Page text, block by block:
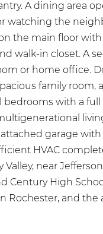
A dining area
watching the
the main floor
walk-in closet. A
or home office.
family room,
bedrooms with a
garage
HVAC
Valley, near
Century High
Rochester, and the